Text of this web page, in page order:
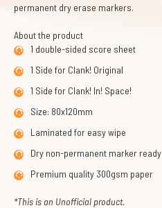
permanent dry erase markers.
About the product
1 double-sided score sheet
1 Side for Clank! Original
1 Side for Clank! In! Space!
Size: 80x120mm
Laminated for easy wipe
Dry non-permanent marker ready
Premium quality 300gsm paper
*This is an Unofficial product.